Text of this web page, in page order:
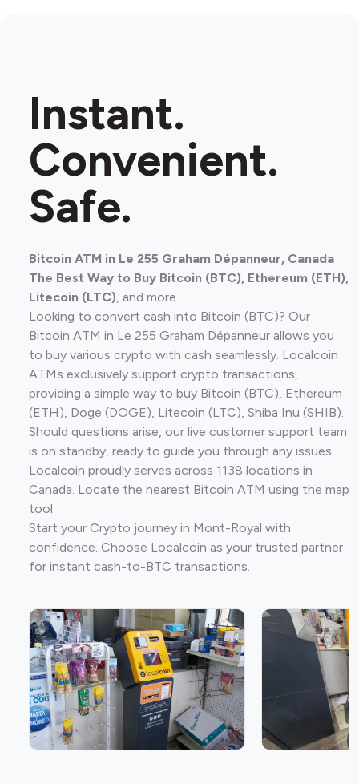
Instant.
Convenient.
Safe.
Bitcoin ATM in Le 255 Graham Dépanneur, Canada
The Best Way to Buy Bitcoin (BTC), Ethereum (ETH),
Litecoin (LTC) , and more.
Looking to convert cash into Bitcoin (BTC)? Our
Bitcoin ATM in Le 255 Graham Dépanneur allows you
to buy various crypto with cash seamlessly. Localcoin
ATMs exclusively support crypto transactions,
providing a simple way to buy Bitcoin (BTC), Ethereum
(ETH), Doge (DOGE), Litecoin (LTC), Shiba Inu (SHIB).
Should questions arise, our live customer support team
is on standby, ready to guide you through any issues.
Localcoin proudly serves across 1138 locations in
Canada. Locate the nearest Bitcoin ATM using the map
tool.
Start your Crypto journey in Mont-Royal with
confidence. Choose Localcoin as your trusted partner
for instant cash-to-BTC transactions.